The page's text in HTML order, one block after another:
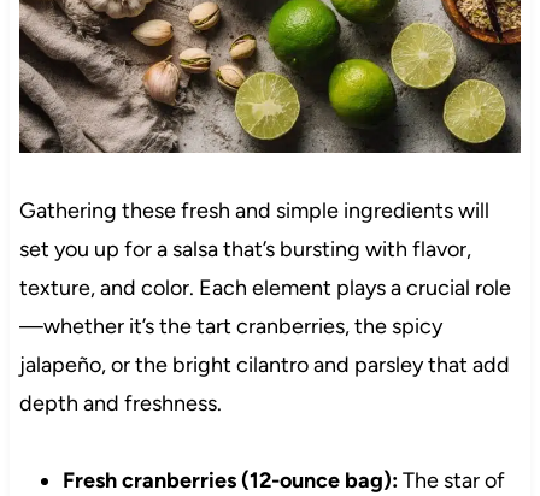
Gathering these fresh and simple ingredients will
set you up for a salsa that’s bursting with flavor,
texture, and color. Each element plays a crucial role
—whether it’s the tart cranberries, the spicy
jalapeño, or the bright cilantro and parsley that add
depth and freshness.
Fresh cranberries (12-ounce bag):The star of